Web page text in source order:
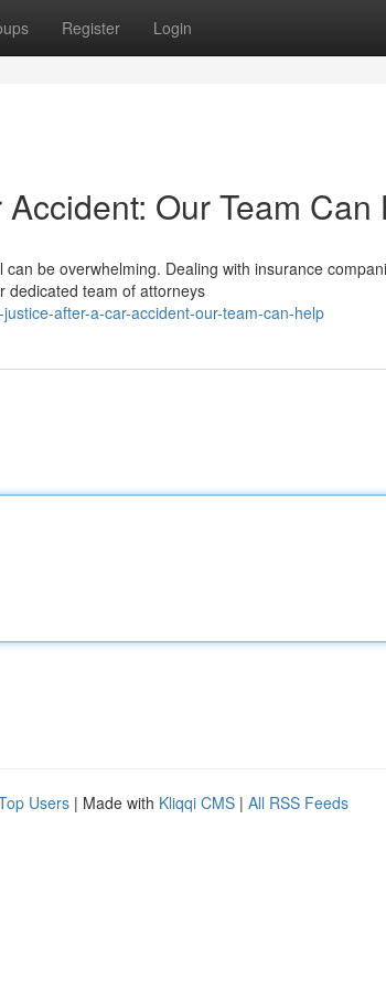
Register Login
Our Team Can
be overwhelming. Dealing with insurance
dedicated team of attorneys
after-a-car-accident-our-team-can-help
Users | Made with Kliqqi CMS | All RSS Feeds